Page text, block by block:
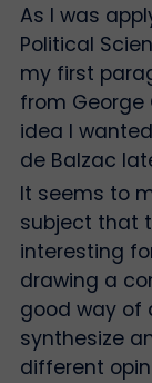
As I was
Political
my first
from George
idea I
de Balzac
It seems to
subject that
interesting
drawing a
good way of
synthesize
different